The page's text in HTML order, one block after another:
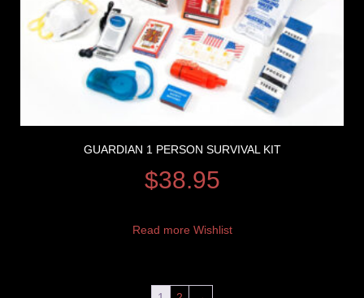
GUARDIAN 1 PERSON SURVIVAL KIT
$38.95
Read more Wishlist